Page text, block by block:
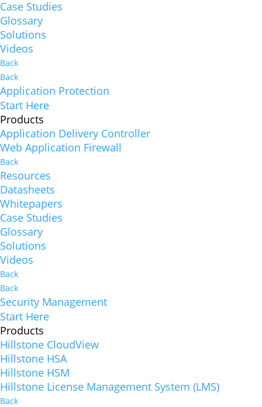
Case Studies
Glossary
Solutions
Videos
Back
Back
Application Protection
Start Here
Products
Application Delivery Controller
Web Application Firewall
Back
Resources
Datasheets
Whitepapers
Case Studies
Glossary
Solutions
Videos
Back
Back
Security Management
Start Here
Products
Hillstone CloudView
Hillstone HSA
Hillstone HSM
Hillstone License Management System (LMS)
Back